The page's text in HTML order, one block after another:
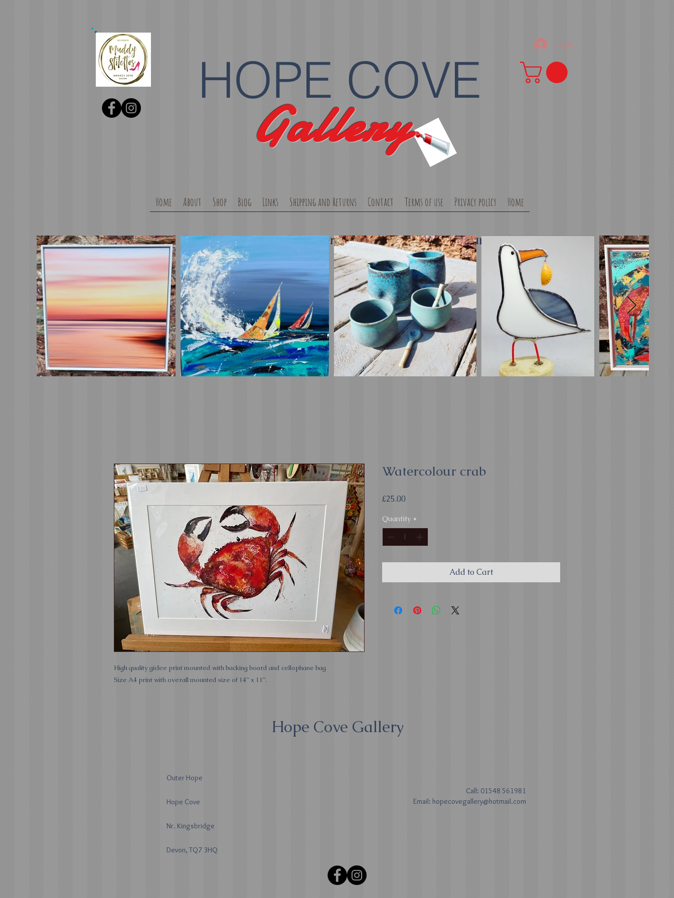
HOPE COVE
Gallery
Log In
Free shipping on orders over £45 in the UK (£5 minimum order*)
High quality giclee print mounted with backing board and cellophane bag
Size A4 print with overall mounted size of 14” x 11”.
Watercolour crab
£25.00Price
Quantity *
Add to Cart
Home About Shop Blog Links Shipping and Returns Contact Terms of use Privacy policy Home
Hope Cove Gallery
Outer Hope
Hope Cove
Nr. Kingsbridge
Devon, TQ7 3HQ
Call: 01548 561981
Email:hopecovegallery@hotmail.com